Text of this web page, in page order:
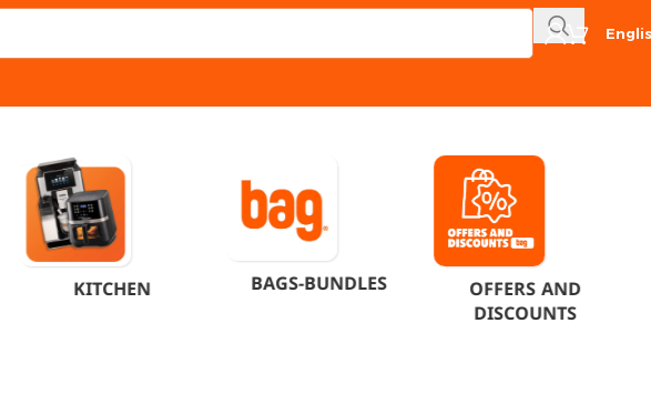
KITCHEN BAGS-BUNDLES OFFERS AND
DISCOUNTS